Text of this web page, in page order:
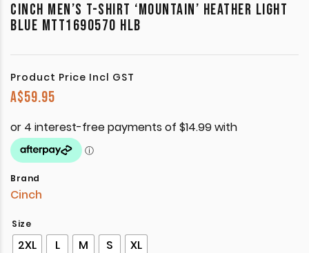
CINCH MEN’S T-SHIRT ‘MOUNTAIN’ HEATHER LIGHT
BLUE MTT1690570 HLB
Product Price Incl GST
A$59.95
Brand
Cinch
Size
2XL L M S XL